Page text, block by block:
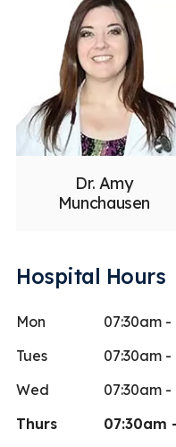
Dr. Amy
Munchausen
Hospital Hours
Mon
07:30am -
Tues
07:30am -
Wed
07:30am -
Thurs
07:30am